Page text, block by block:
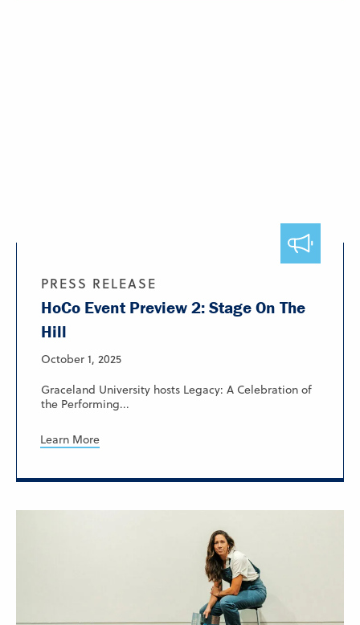
PRESS RELEASE
HoCo Event Preview 2: Stage On The
Hill
October 1, 2025
Graceland University hosts Legacy: A Celebration of
the Performing...
Learn More